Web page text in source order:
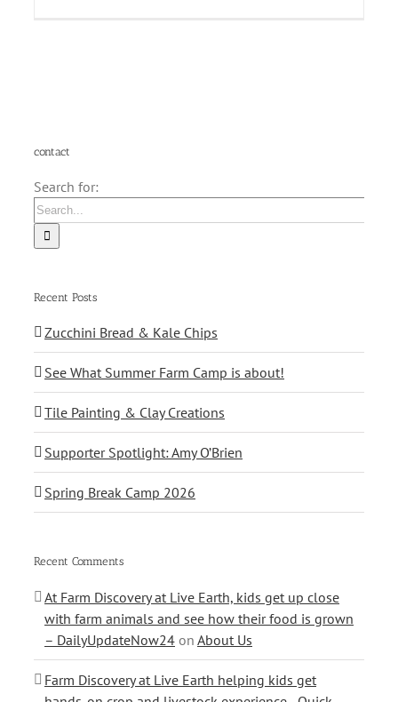
contact
Search for:
Recent Posts
Zucchini Bread & Kale Chips
See What Summer Farm Camp is about!
Tile Painting & Clay Creations
Supporter Spotlight: Amy O’Brien
Spring Break Camp 2026
Recent Comments
At Farm Discovery at Live Earth, kids get up close
with farm animals and see how their food is grown
– DailyUpdateNow24 on About Us
Farm Discovery at Live Earth helping kids get